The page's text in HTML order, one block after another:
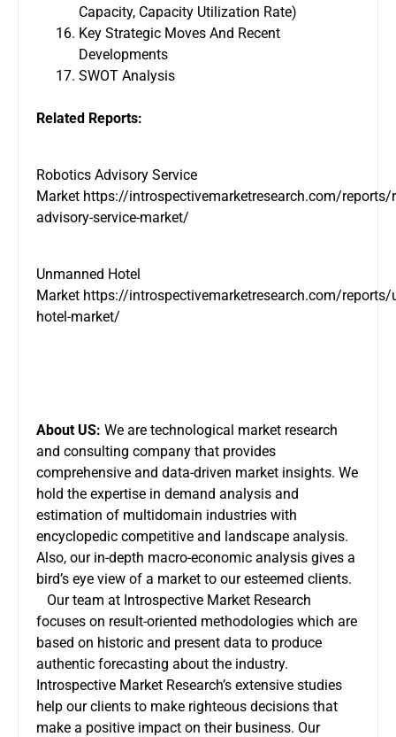
Capacity, Capacity Utilization Rate)
Key Strategic Moves And Recent
Developments
SWOT Analysis
Related Reports:
Robotics Advisory Service
Market https://introspectivemarketresearch.com/reports/
advisory-service-market/
Unmanned Hotel
Market https://introspectivemarketresearch.com/reports/
hotel-market/
About US: We are technological market research
and consulting company that provides
comprehensive and data-driven market insights. We
hold the expertise in demand analysis and
estimation of multidomain industries with
encyclopedic competitive and landscape analysis.
Also, our in-depth macro-economic analysis gives a
bird’s eye view of a market to our esteemed clients.
Our team at Introspective Market Research
focuses on result-oriented methodologies which are
based on historic and present data to produce
authentic forecasting about the industry.
Introspective Market Research’s extensive studies
help our clients to make righteous decisions that
make a positive impact on their business. Our